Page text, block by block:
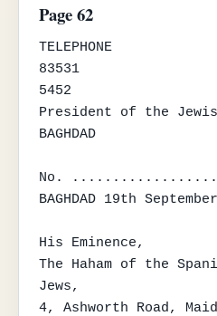
Page 62
TELEPHONE
83531
5452
President of the
BAGHDAD
No.
BAGHDAD 19th
His Eminence,
The Haham of the
Jews,
4, Ashworth Road,